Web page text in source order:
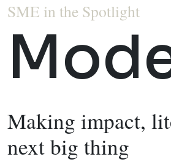
SME in the Spotlight
Making impact,
next big thing